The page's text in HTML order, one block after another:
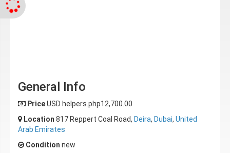
General Info
PriceUSD helpers.php12,700.00
Location 817 Reppert Coal Road, Deira, Dubai, United
Arab Emirates
Condition new